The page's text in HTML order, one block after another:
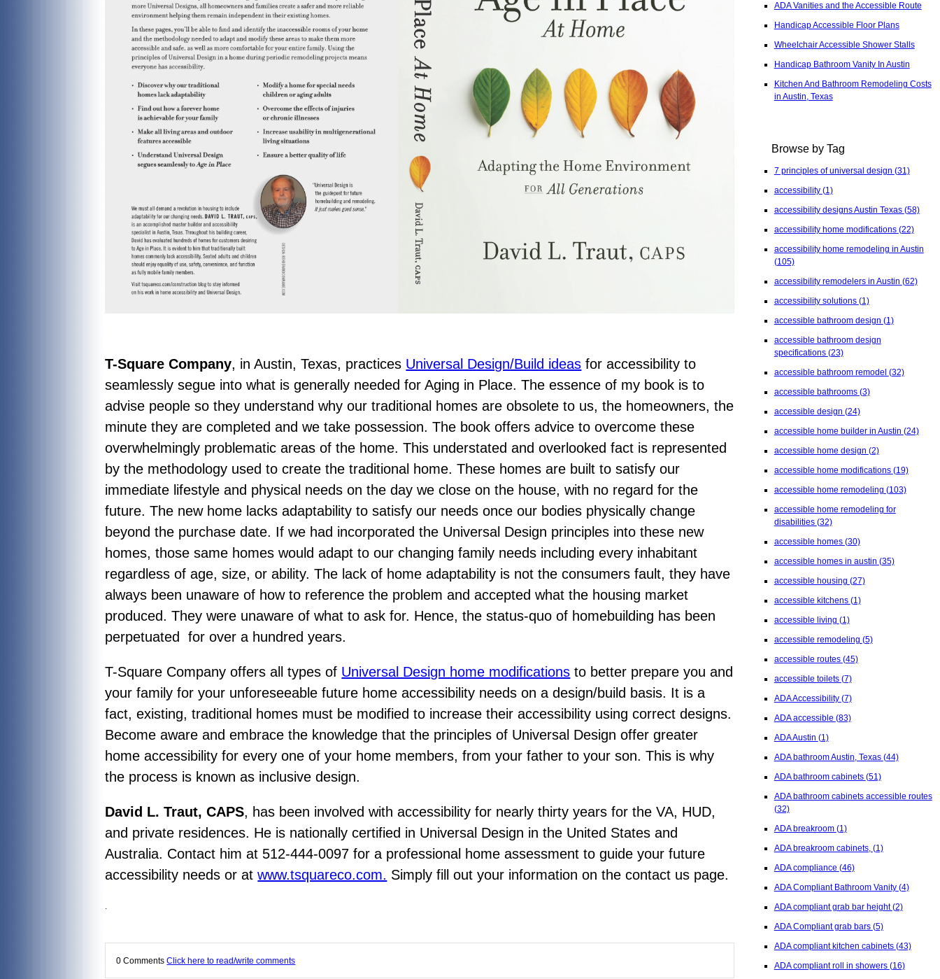
T-Square Company, in Austin, Texas, practices Universal Design/Build ideas for accessibility to
seamlessly segue into what is generally needed for Aging in Place. The essence of my book is to
advise people so they understand why our traditional homes are obsolete to us, the homeowners, the
minute they are completed and we take possession. The book offers advice to overcome these
overwhelmingly problematic areas of the home. This understated and overlooked fact is represented
by the methodology used to create the traditional home. These homes are built to satisfy our
immediate lifestyle and physical needs on the day we close on the house, with no regard for the
future. The new home lacks adaptability to satisfy our needs once our bodies physically change
beyond the purchase date. If we had incorporated the Universal Design principles into these new
homes, those same homes would adapt to our changing family needs including every inhabitant
regardless of age, size, or ability. The lack of home adaptability is not the consumers fault, they have
always been unaware of how to reference the problem and accepted what the housing market
produced. They were unaware of what to ask for. Hence, the status-quo of homebuilding has been
perpetuated for over a hundred years.
T-Square Company offers all types of Universal Design home modifications to better prepare you and
your family for your unforeseeable future home accessibility needs on a design/build basis. It is a
fact, existing, traditional homes must be modified to increase their accessibility using correct designs.
Become aware and embrace the knowledge that the principles of Universal Design offer greater
home accessibility for every one of your home members, from your father to your son. This is why
the process is known as inclusive design.
David L. Traut, CAPS, has been involved with accessibility for nearly thirty years for the VA, HUD,
and private residences. He is nationally certified in Universal Design in the United States and
Australia. Contact him at 512-444-0097 for a professional home assessment to guide your future
accessibility needs or atwww.tsquareco.com. Simply fill out your information on the contact us page.
0 CommentsClick here to read/write comments
ADA Vanities and the Accessible Route
Handicap Accessible Floor Plans
Wheelchair Accessible Shower Stalls
Handicap Bathroom Vanity In Austin
Kitchen And Bathroom Remodeling Costs
in Austin, Texas
Browse by Tag
7 principles of universal design (31)
accessibility (1)
accessibility designs Austin Texas (58)
accessibility home modifications (22)
accessibility home remodeling in Austin
(105)
accessibility remodelers in Austin (62)
accessibility solutions (1)
accessible bathroom design (1)
accessible bathroom design
specifications (23)
accessible bathroom remodel (32)
accessible bathrooms (3)
accessible design (24)
accessible home builder in Austin (24)
accessible home design (2)
accessible home modifications (19)
accessible home remodeling (103)
accessible home remodeling for
disabilities (32)
accessible homes (30)
accessible homes in austin (35)
accessible housing (27)
accessible kitchens (1)
accessible living (1)
accessible remodeling (5)
accessible routes (45)
accessible toilets (7)
ADA Accessibility (7)
ADA accessible (83)
ADA Austin (1)
ADA bathroom Austin, Texas (44)
ADA bathroom cabinets (51)
ADA bathroom cabinets accessible routes
(32)
ADA breakroom (1)
ADA breakroom cabinets, (1)
ADA compliance (46)
ADA Compliant Bathroom Vanity (4)
ADA compliant grab bar height(2)
ADA Compliant grab bars (5)
ADA compliant kitchen cabinets (43)
ADA compliant roll in showers (16)